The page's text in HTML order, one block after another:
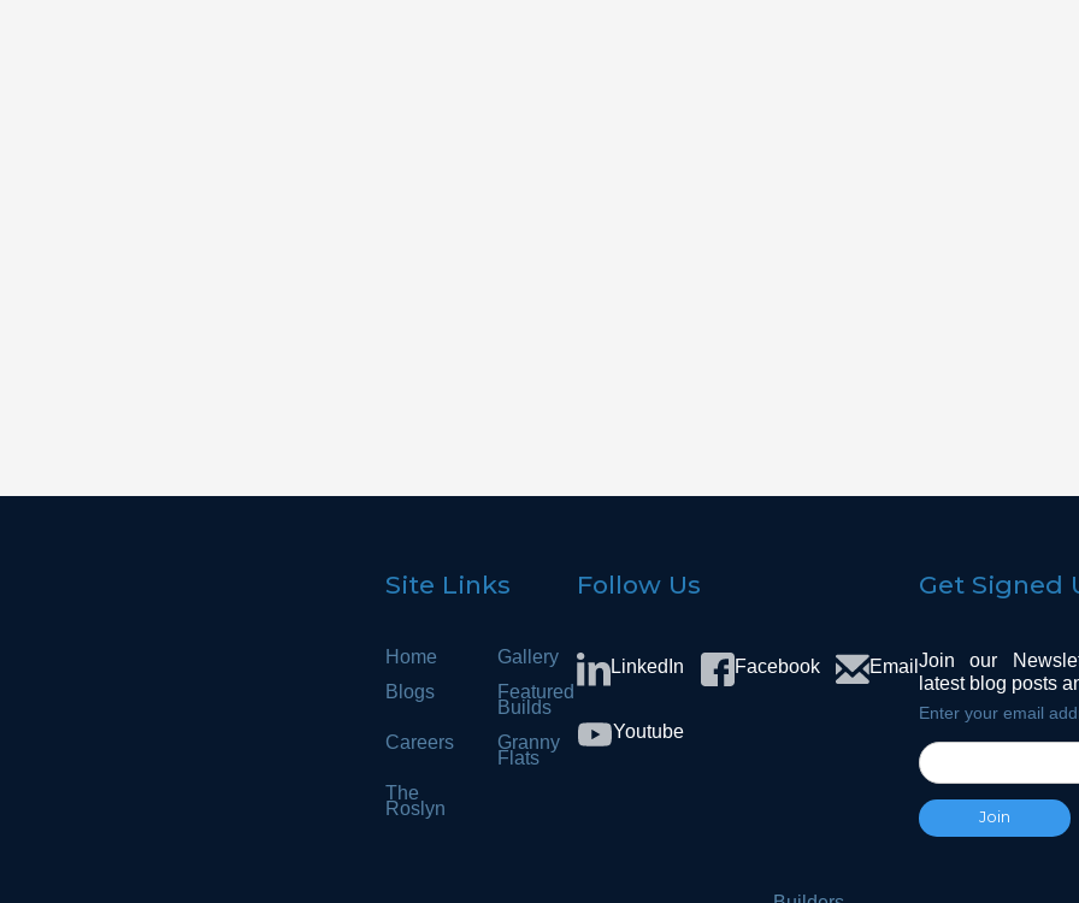
Site Links
Home
Gallery
Blogs
Featured
Builds
Careers
Granny
Flats
The
Roslyn
Follow Us
LinkedIn Facebook Email
Youtube
Get Signed
Join our
latest blog posts
Enter your email